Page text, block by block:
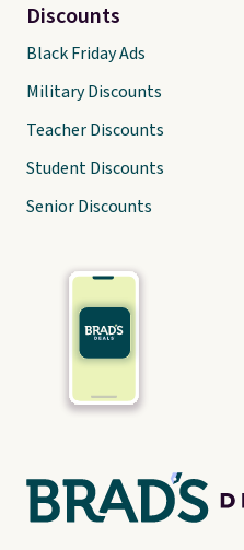
Discounts
Black Friday Ads
Military Discounts
Teacher Discounts
Student Discounts
Senior Discounts